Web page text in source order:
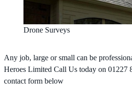
Drone Surveys
Any job, large or small can be
Heroes Limited Call Us today on 01227
contact form below